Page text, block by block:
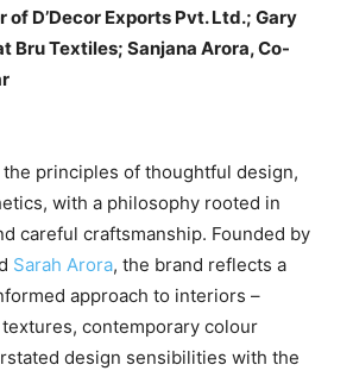
D’Decor Exports Pvt. Ltd.; Gary
Bru Textiles; Sanjana Arora, Co-
the principles of thoughtful design,
with a philosophy rooted in
careful craftsmanship. Founded by
Sarah Arora, the brand reflects a
approach to interiors –
contemporary colour
design sensibilities with the